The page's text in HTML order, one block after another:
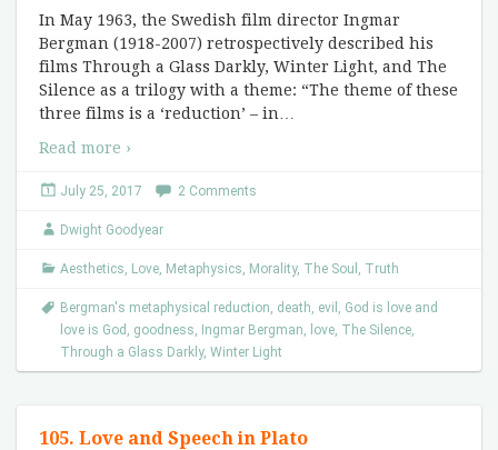
In May 1963, the Swedish film director Ingmar
Bergman (1918-2007) retrospectively described his
films Through a Glass Darkly, Winter Light, and The
Silence as a trilogy with a theme: “The theme of these
three films is a ‘reduction’ – in
Read more ›
July 25, 2017 2 Comments
Dwight Goodyear
Aesthetics, Love, Metaphysics, Morality, The Soul , Truth
Bergman's metaphysical reduction, death, evil , God is love and
love is God , goodness, Ingmar Bergman, love, The Silence,
Through a Glass Darkly, Winter Light
105. Love and Speech in Plato